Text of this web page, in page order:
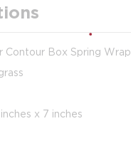
Contour Box Spring Wrap
x 7 inches